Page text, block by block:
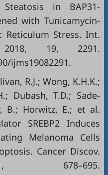
in BAP31-
with Tunicamycin-
Reticulum Stress. Int.
19, 2291.
ijms19082291.
R.J.; Wong, K.H.K.;
Dubash, T.D.; Sade-
B.; Horwitz, E.; et al.
SREBP2 Induces
Melanoma Cells
Cancer Discov.
678–695.